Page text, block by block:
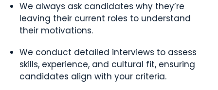
We always ask candidates why they’re
leaving their current roles to understand
their motivations.
We conduct detailed interviews to assess
skills, experience, and cultural fit, ensuring
candidates align with your criteria.